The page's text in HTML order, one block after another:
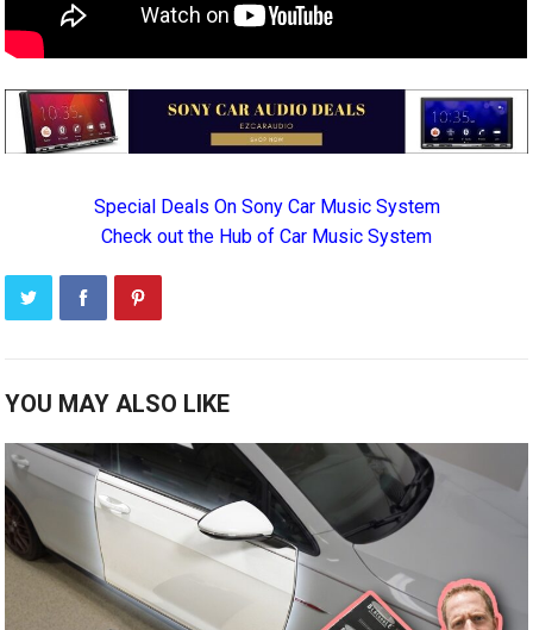
Special Deals On Sony Car Music System
Check out the Hub of Car Music System
YOU MAY ALSO LIKE